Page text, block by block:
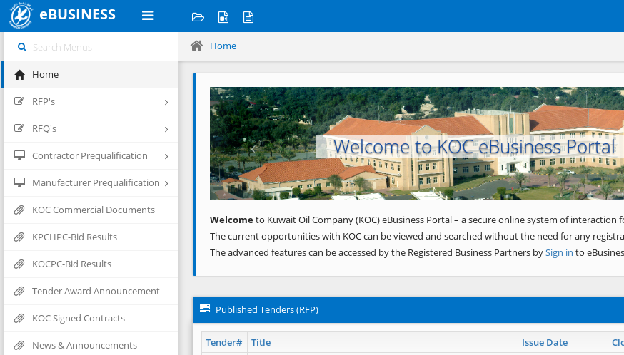
eBUSINESS
Home
RFP's
RFQ's
Contractor Prequalification
Manufacturer Prequalification
KOC Commercial Documents
KPCHPC-Bid Results
KOCPC-Bid Results
Tender Award Announcement
KOC Signed Contracts
News & Announcements
Home
Welcome to KOC eBusiness Portal
Previous
Welcometo Kuwait Oil Company (KOC) eBusiness Portal – a secure online system of interaction
The current opportunities with KOC can be viewed and searched without the need for any
The advanced features can be accessed by the Registered Business Partners bySign in to
Published Tenders (RFP)
Tender# Title Issue Date